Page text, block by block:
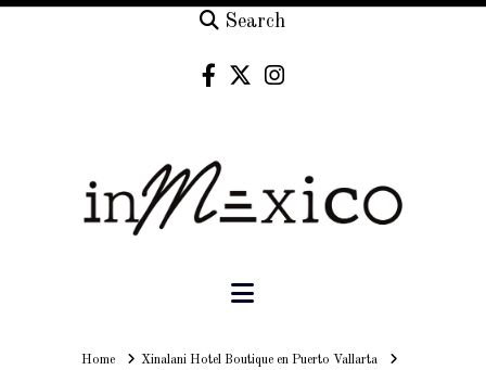
Search
Navigation
HomeHomeXinalani Hotel Boutique en Puerto Vallarta